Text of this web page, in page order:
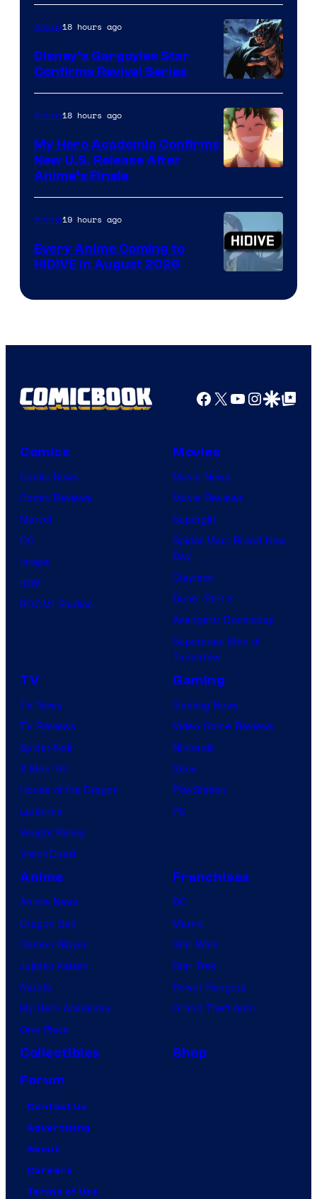
of
Studio
Khara
Disney
Anime18 hours ago
Disney’s Gargoyles Star
Confirms Revival Series
of
TOHO
Animation
Anime18 hours ago
My Hero Academia Confirms
New U.S. Release After
Anime’s Finale
Courtesy
HIDIVE
Anime19 hours ago
Every Anime Coming to
HIDIVE in August 2026
Facebook
X YouTube
GoogleGoogle Top
Comics
Comic News
Comic Reviews
Marvel
DC
Image
IDW
BOOM! Studios
Movies
Movie News
Movie Reviews
Supergirl
Spider-Man: Brand New
Day
Clayface
Dune: Part 3
Avengers: Doomsday
Superman: Man of
Tomorrow
TV
TV News
TV Reviews
Spider-Noir
X-Men ’97
House of the Dragon
Lanterns
Vought Rising
VisionQuest
Gaming
Gaming News
Video Game Reviews
Nintendo
Xbox
PlayStation
PC
Anime
Anime News
Dragon Ball
Demon Slayer
Jujutsu Kaisen
Naruto
My Hero Academia
One Piece
Franchises
DC
Marvel
Star Wars
Star Trek
Power Rangers
Grand Theft Auto
Collectibles
Shop
Forum
Contact Us
Advertising
About
Careers
Terms of Use